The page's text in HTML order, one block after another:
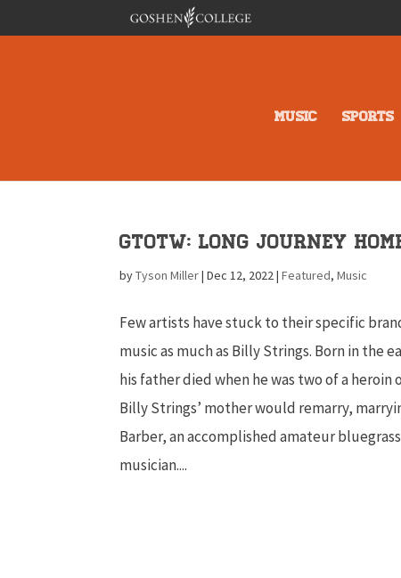
MUSIC SPORTS
GTOTW: Long Journey
byTyson Miller|Dec 12, 2022|Featured,Music
Few artists have stuck to their specific
music as much as Billy Strings. Born in the
his father died when he was two of a heroin
Billy Strings’ mother would remarry,
Barber, an accomplished amateur bluegrass
musician....